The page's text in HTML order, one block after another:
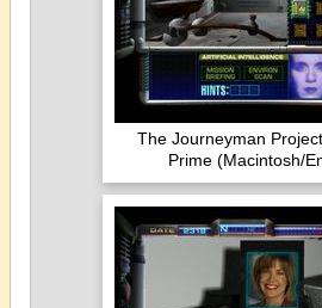
The Journeyman
Prime (Macintosh/